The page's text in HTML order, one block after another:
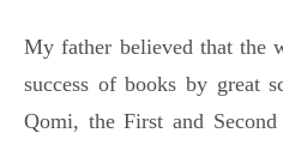
My father believed that the
success of books by great
Qomi, the First and